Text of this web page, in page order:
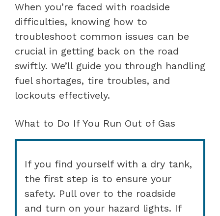
When you’re faced with roadside
difficulties, knowing how to
troubleshoot common issues can be
crucial in getting back on the road
swiftly. We’ll guide you through handling
fuel shortages, tire troubles, and
lockouts effectively.
What to Do If You Run Out of Gas
If you find yourself with a dry tank,
the first step is to ensure your
safety. Pull over to the roadside
and turn on your hazard lights. If